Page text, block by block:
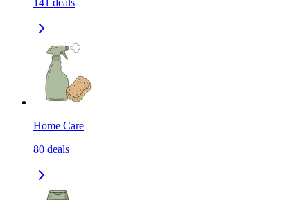
141 deals
Home Care
80 deals